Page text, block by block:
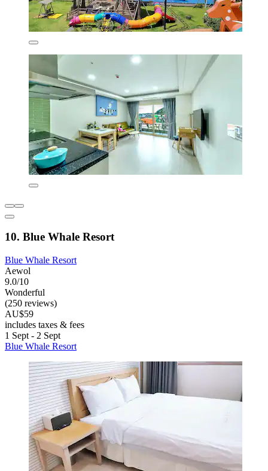
10. Blue Whale Resort
Blue Whale Resort
Aewol
9.0/10
Wonderful
(250 reviews)
AU$59
includes taxes & fees
1 Sept - 2 Sept
Blue Whale Resort